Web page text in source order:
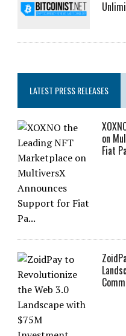
LATEST PRESS RELEASES
on
Fiat